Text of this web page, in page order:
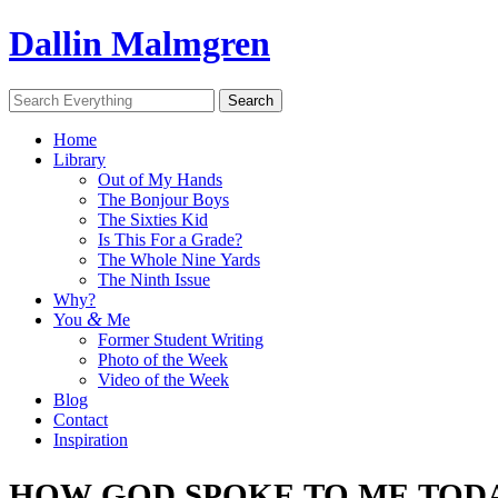
Dallin Malmgren
Home
Library
Out of My Hands
The Bonjour Boys
The Sixties Kid
Is This For a Grade?
The Whole Nine Yards
The Ninth Issue
Why?
You & Me
Former Student Writing
Photo of the Week
Video of the Week
Blog
Contact
Inspiration